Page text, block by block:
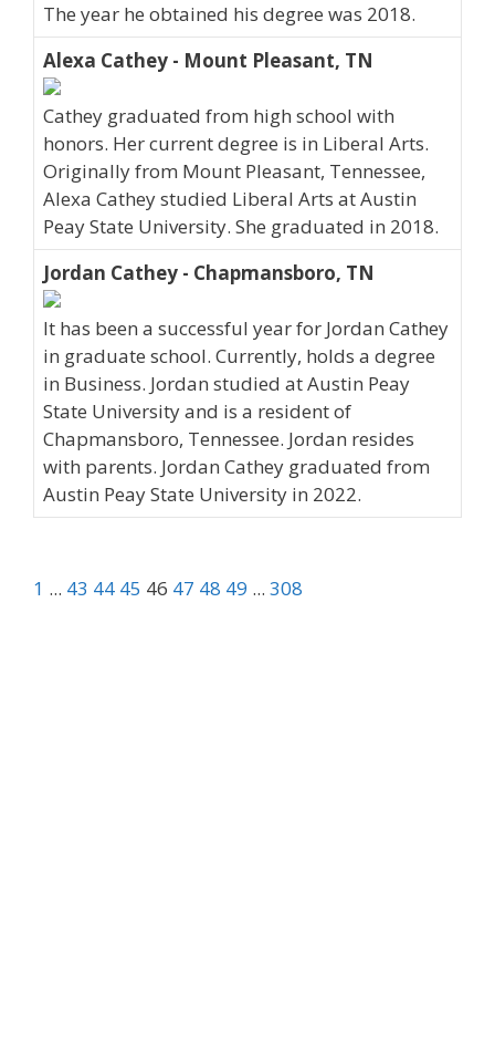
The year he obtained his degree was 2018.
Alexa Cathey - Mount Pleasant, TN
Cathey graduated from high school with
honors. Her current degree is in Liberal Arts.
Originally from Mount Pleasant, Tennessee,
Alexa Cathey studied Liberal Arts at Austin
Peay State University. She graduated in 2018.
Jordan Cathey - Chapmansboro, TN
It has been a successful year for Jordan Cathey
in graduate school. Currently, holds a degree
in Business. Jordan studied at Austin Peay
State University and is a resident of
Chapmansboro, Tennessee. Jordan resides
with parents. Jordan Cathey graduated from
Austin Peay State University in 2022.
1 ... 43 44 45 46 47 48 49 ... 308